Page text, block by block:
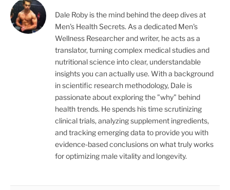
Dale Roby is the mind behind the deep dives at
Men's Health Secrets. As a dedicated Men's
Wellness Researcher and writer, he acts as a
translator, turning complex medical studies and
nutritional science into clear, understandable
insights you can actually use. With a background
in scientific research methodology, Dale is
passionate about exploring the "why" behind
health trends. He spends his time scrutinizing
clinical trials, analyzing supplement ingredients,
and tracking emerging data to provide you with
evidence-based conclusions on what truly works
for optimizing male vitality and longevity.